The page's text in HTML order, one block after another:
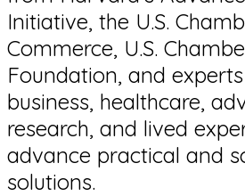
Initiative, the U.S.
Commerce, U.S.
Foundation, and
business, healthcare,
research, and lived
advance practical and
solutions.